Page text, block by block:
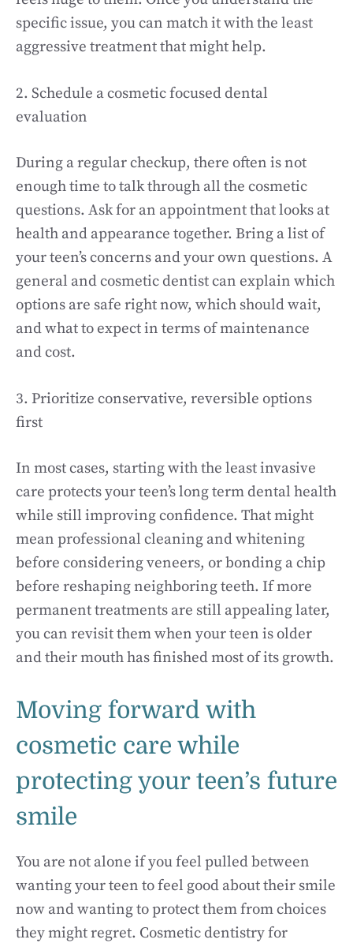
specific issue, you can match it with the least
aggressive treatment that might help.
2. Schedule a cosmetic focused dental
evaluation
During a regular checkup, there often is not
enough time to talk through all the cosmetic
questions. Ask for an appointment that looks at
health and appearance together. Bring a list of
your teen’s concerns and your own questions. A
general and cosmetic dentist can explain which
options are safe right now, which should wait,
and what to expect in terms of maintenance
and cost.
3. Prioritize conservative, reversible options
first
In most cases, starting with the least invasive
care protects your teen’s long term dental health
while still improving confidence. That might
mean professional cleaning and whitening
before considering veneers, or bonding a chip
before reshaping neighboring teeth. If more
permanent treatments are still appealing later,
you can revisit them when your teen is older
and their mouth has finished most of its growth.
Moving forward with
cosmetic care while
protecting your teen’s future
smile
You are not alone if you feel pulled between
wanting your teen to feel good about their smile
now and wanting to protect them from choices
they might regret. Cosmetic dentistry for